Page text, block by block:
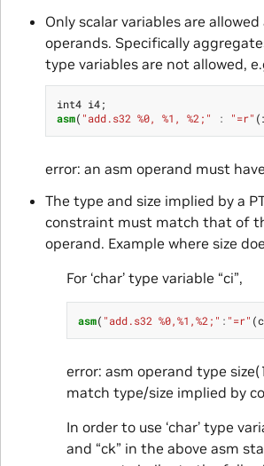
Only scalar variables are allowed
operands. Specifically
type variables are not allowed,
int4 i4;
asm( "add.s32 %0, %1, %2;" : "=r" (
error: an asm operand must
The type and size implied by a
constraint must match that of
operand. Example where size
For ‘char’ type variable “ci”,
asm( "add.s32 %0,%1,%2;" : "=r" (
error: asm operand type
match type/size implied by
In order to use ‘char’ type
and “ck” in the above asm